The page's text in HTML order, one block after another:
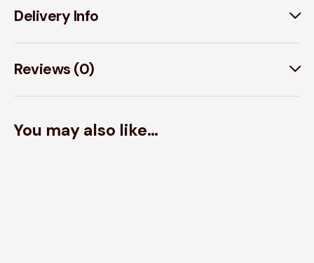
Delivery Info
Reviews (0)
You may also like…